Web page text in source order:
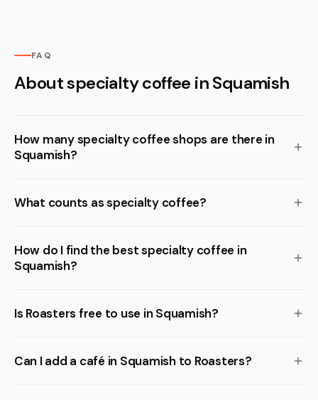
FAQ
About specialty coffee in Squamish
How many specialty coffee shops are there in
Squamish?
What counts as specialty coffee?
How do I find the best specialty coffee in
Squamish?
Is Roasters free to use in Squamish?
Can I add a café in Squamish to Roasters?